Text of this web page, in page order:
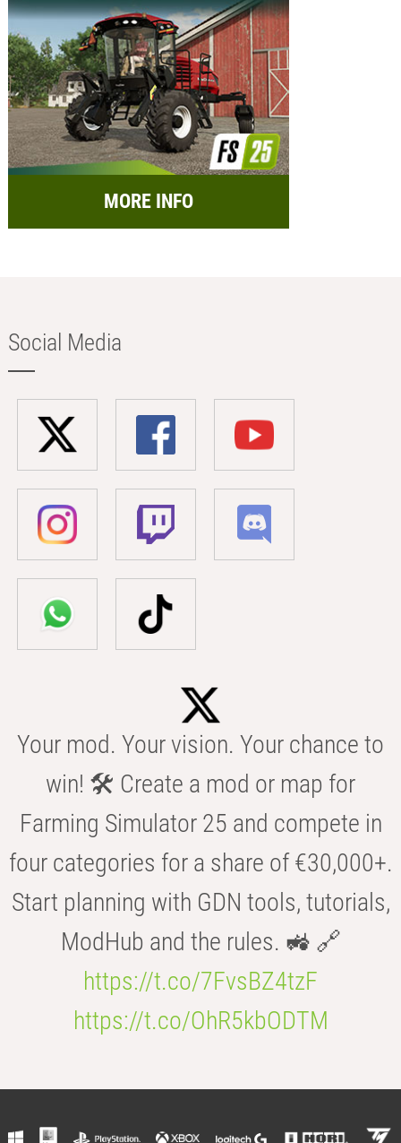
MORE INFO
Social Media
Your mod. Your vision. Your chance to
win! 🛠️ Create a mod or map for
Farming Simulator 25 and compete in
four categories for a share of €30,000+.
Start planning with GDN tools, tutorials,
ModHub and the rules. 🚜 🔗
https://t.co/7FvsBZ4tzF
https://t.co/OhR5kbODTM